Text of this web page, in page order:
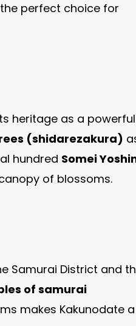
perfect choice for
heritage as a powerful
(shidarezakura)
hundred Somei
of blossoms.
Samurai District and
of samurai
makes Kakunodate a